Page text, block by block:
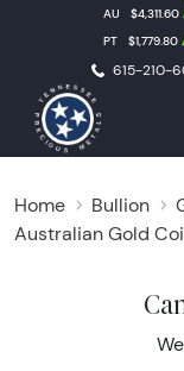
615-210-
AU $4,311.60
PT
$1,779.80
Home Bullion
Australian Gold